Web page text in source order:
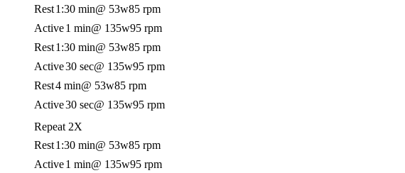
Rest1:30 min@ 53w85 rpm
Active1 min@ 135w95 rpm
Rest1:30 min@ 53w85 rpm
Active30 sec@ 135w95 rpm
Rest4 min@ 53w85 rpm
Active30 sec@ 135w95 rpm
Repeat 2X
Rest1:30 min@ 53w85 rpm
Active1 min@ 135w95 rpm